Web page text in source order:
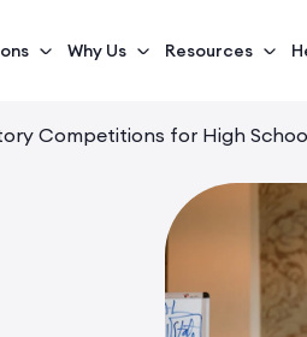
Why Us Resources
Competitions for High